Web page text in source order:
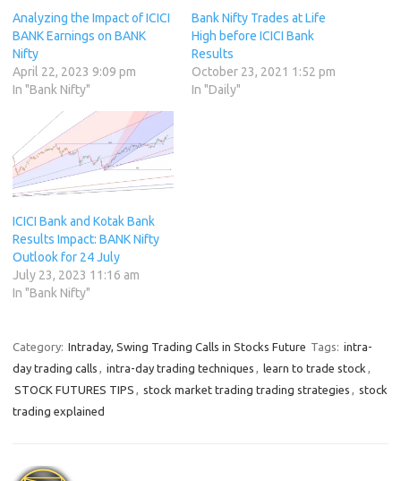
Analyzing the Impact of ICICI
BANK Earnings on BANK
Nifty
April 22, 2023 9:09 pm
In "Bank Nifty"
Bank Nifty Trades at Life
High before ICICI Bank
Results
October 23, 2021 1:52 pm
In "Daily"
ICICI Bank and Kotak Bank
Results Impact: BANK Nifty
Outlook for 24 July
July 23, 2023 11:16 am
In "Bank Nifty"
Category: Intraday, Swing Trading Calls in Stocks Future Tags: intra-
day trading calls
intra-day trading techniques learn to trade stock
STOCK FUTURES TIPS
stock market trading trading strategies
stock
trading explained